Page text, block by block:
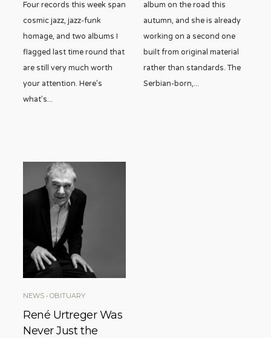
Four records this week span
cosmic jazz, jazz-funk
homage, and two albums I
flagged last time round that
are still very much worth
your attention. Here’s
what’s...
album on the road this
autumn, and she is already
working on a second one
built from original material
rather than standards. The
Serbian-born,...
NEWS • OBITUARY
René Urtreger Was
Never Just the